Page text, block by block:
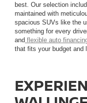
best. Our selection
maintained with
spacious SUVs like the
something for every
and flexible auto
that fits your budget and